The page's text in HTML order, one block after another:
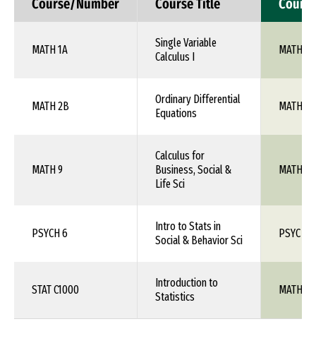
Course/Number Course Title
MATH 1A
Single Variable
Calculus I
MATH
MATH 2B
Ordinary Differential
Equations
MATH
MATH 9
Calculus for
Business, Social &
Life Sci
MATH
PSYCH 6
Intro to Stats in
Social & Behavior Sci
PSYC 1XX
STAT C1000
Introduction to
Statistics
MATH